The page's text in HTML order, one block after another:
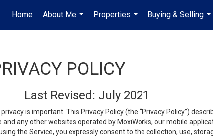
Home
About Me
...
Properties
...
Buying & Selling
...
POLICY
Last Revised: July 2021
is important. This Privacy Policy (the “Privacy Policy”)
any other websites operated by MoxiWorks, our mobile
the Service, you expressly consent to the collection, use,